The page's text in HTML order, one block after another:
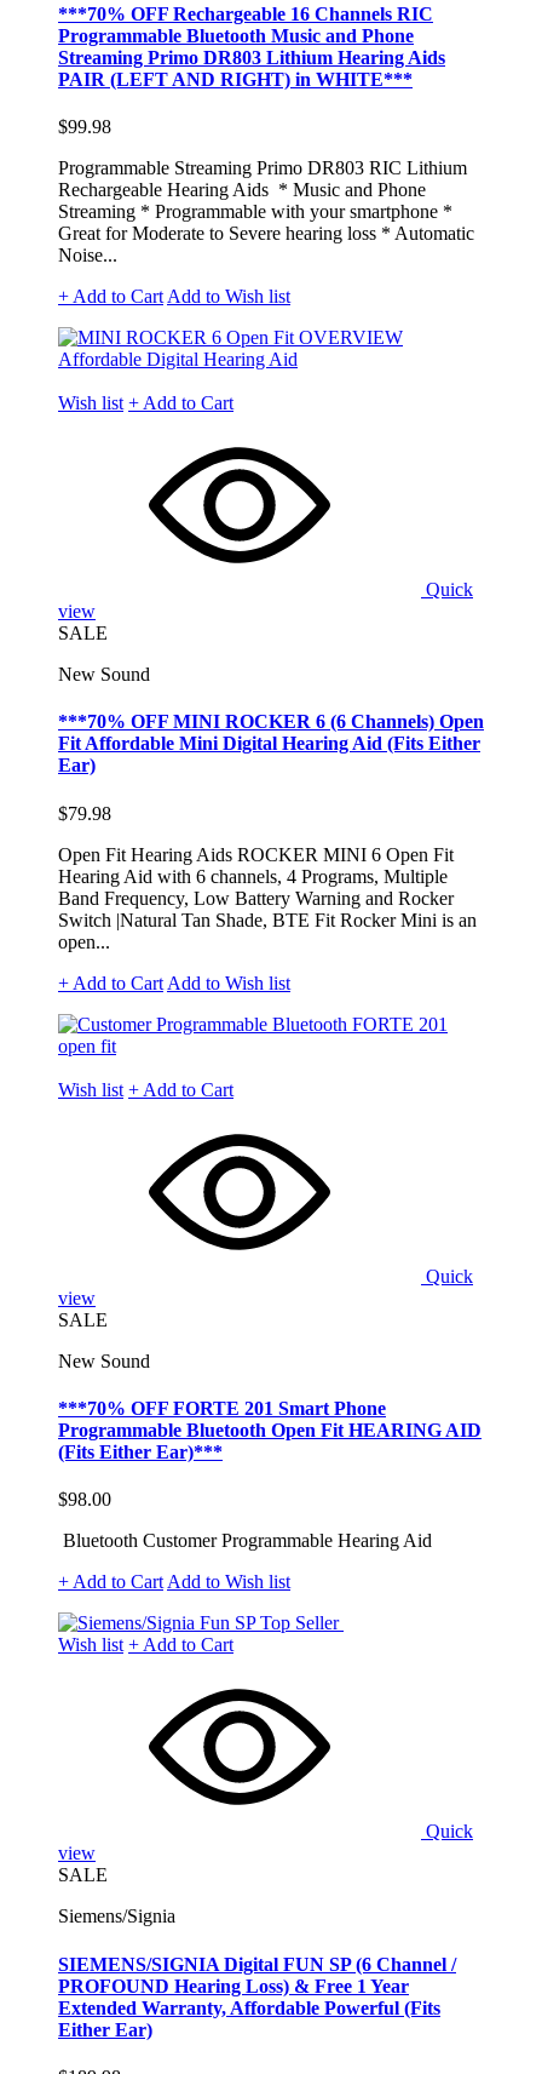
***70% OFF Rechargeable 16 Channels RIC
Programmable Bluetooth Music and Phone
Streaming Primo DR803 Lithium Hearing Aids
PAIR (LEFT AND RIGHT) in WHITE***
$99.98
Programmable Streaming Primo DR803 RIC Lithium
Rechargeable Hearing Aids * Music and Phone
Streaming * Programmable with your smartphone *
Great for Moderate to Severe hearing loss * Automatic
Noise...
+ Add to Cart Add to Wish list
Wish list + Add to Cart
Quick
view
SALE
New Sound
***70% OFF MINI ROCKER 6 (6 Channels) Open
Fit Affordable Mini Digital Hearing Aid (Fits Either
Ear)
$79.98
Open Fit Hearing Aids ROCKER MINI 6 Open Fit
Hearing Aid with 6 channels, 4 Programs, Multiple
Band Frequency, Low Battery Warning and Rocker
Switch |Natural Tan Shade, BTE Fit Rocker Mini is an
open...
+ Add to Cart Add to Wish list
Wish list + Add to Cart
Quick
view
SALE
New Sound
***70% OFF FORTE 201 Smart Phone
Programmable Bluetooth Open Fit HEARING AID
(Fits Either Ear)***
$98.00
Bluetooth Customer Programmable Hearing Aid
+ Add to Cart Add to Wish list
Wish list + Add to Cart
Quick
view
SALE
Siemens/Signia
SIEMENS/SIGNIA Digital FUN SP (6 Channel /
PROFOUND Hearing Loss) & Free 1 Year
Extended Warranty, Affordable Powerful (Fits
Either Ear)